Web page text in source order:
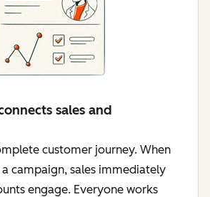
sales and
customer journey. When
campaign, sales immediately
engage. Everyone works